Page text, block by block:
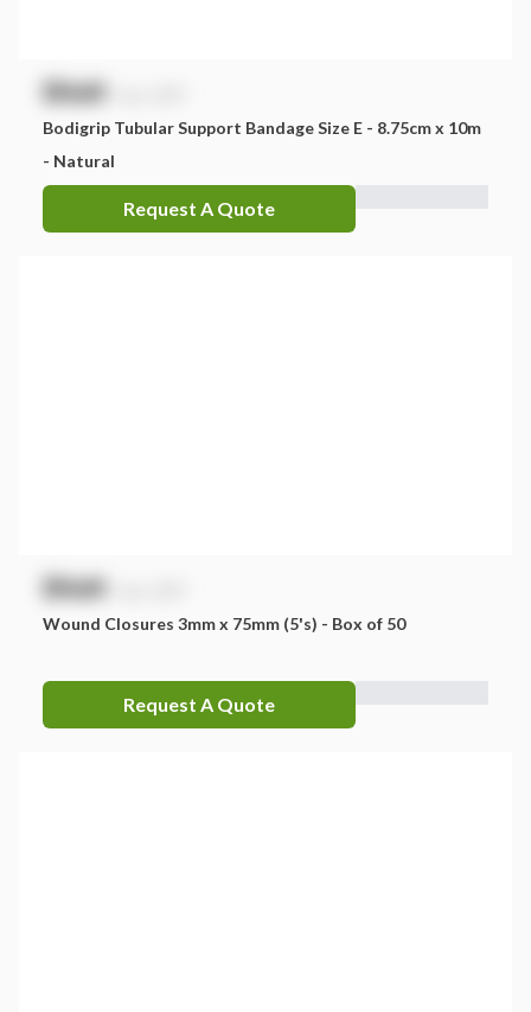
$NaN
Bodigrip Tubular Support Bandage Size E - 8.75cm x 10m
- Natural
Request A Quote
$NaN
Wound Closures 3mm x 75mm (5's) - Box of 50
Request A Quote